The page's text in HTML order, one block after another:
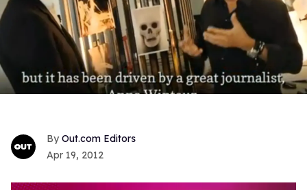
Out.com Editors
Apr 19, 2012